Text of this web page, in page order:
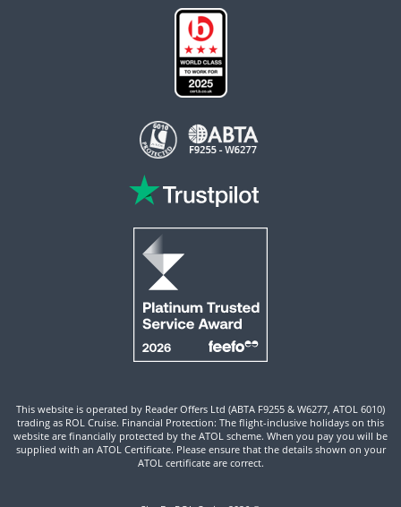
This website is operated by Reader Offers Ltd (ABTA F9255 & W6277, ATOL 6010)
trading as ROL Cruise. Financial Protection: The flight-inclusive holidays on this
website are financially protected by the ATOL scheme. When you pay you will be
supplied with an ATOL Certificate. Please ensure that the details shown on your
ATOL certificate are correct.